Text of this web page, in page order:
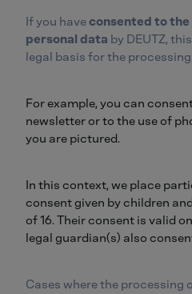
If you haveconsented to
personal data by DEUTZ,
legal basis for the processing.
For example, you can
newsletter or to the use of
you are pictured.
In this context, we place
consent given by children
of 16. Their consent is valid
legal guardian(s) also
Cases where the processing